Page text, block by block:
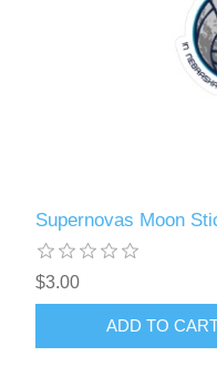
Supernovas Moon
$3.00
ADD TO